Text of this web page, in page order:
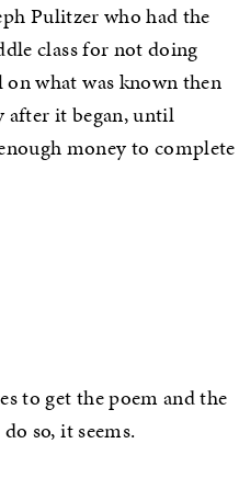
Pulitzer who had the
class for not doing
what was known then
after it began, until
money to complete
to get the poem and the
so, it seems.